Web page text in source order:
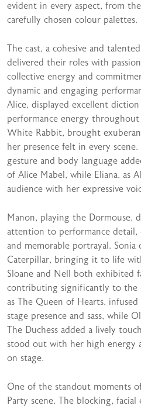
evident in every aspect, from
carefully chosen colour palettes.
The cast, a cohesive and
delivered their roles with
collective energy and
dynamic and engaging
Alice, displayed excellent
performance energy throughout
White Rabbit, brought
her presence felt in every scene.
gesture and body language
of Alice Mabel, while Eliana, as
audience with her expressive
Manon, playing the Dormouse,
attention to performance
and memorable portrayal.
Caterpillar, bringing it to life
Sloane and Nell both exhibited
contributing significantly to the
as The Queen of Hearts,
stage presence and sass, while
The Duchess added a lively
stood out with her high energy
on stage.
One of the standout moments
Party scene. The blocking, facial